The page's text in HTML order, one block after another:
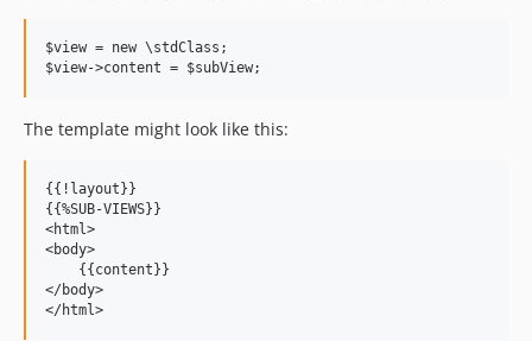
$view = new \stdClass;
The template might look like this:
{{!layout}}
{{%SUB-VIEWS}}
<html>
<body>
    {{content}}
</body>